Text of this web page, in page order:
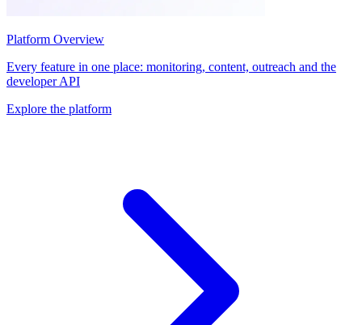
Platform Overview
Every feature in one place: monitoring, content, outreach and the
developer API
Explore the platform